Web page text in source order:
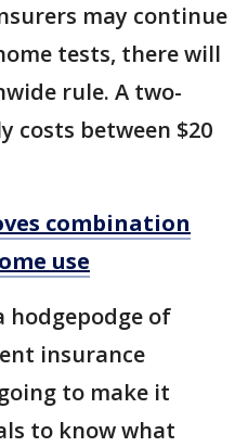
may continue
tests, there will
rule. A two-
costs between $20
combination
use
hodgepodge of
insurance
to make it
to know what